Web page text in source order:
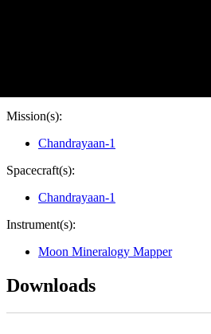
Mission(s):
Chandrayaan-1
Spacecraft(s):
Chandrayaan-1
Instrument(s):
Moon Mineralogy Mapper
Downloads